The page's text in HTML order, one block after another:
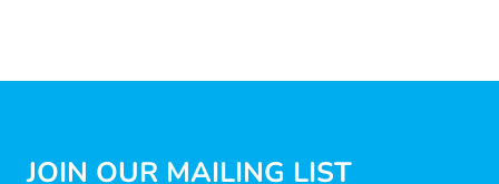
JOIN OUR MAILING LIST